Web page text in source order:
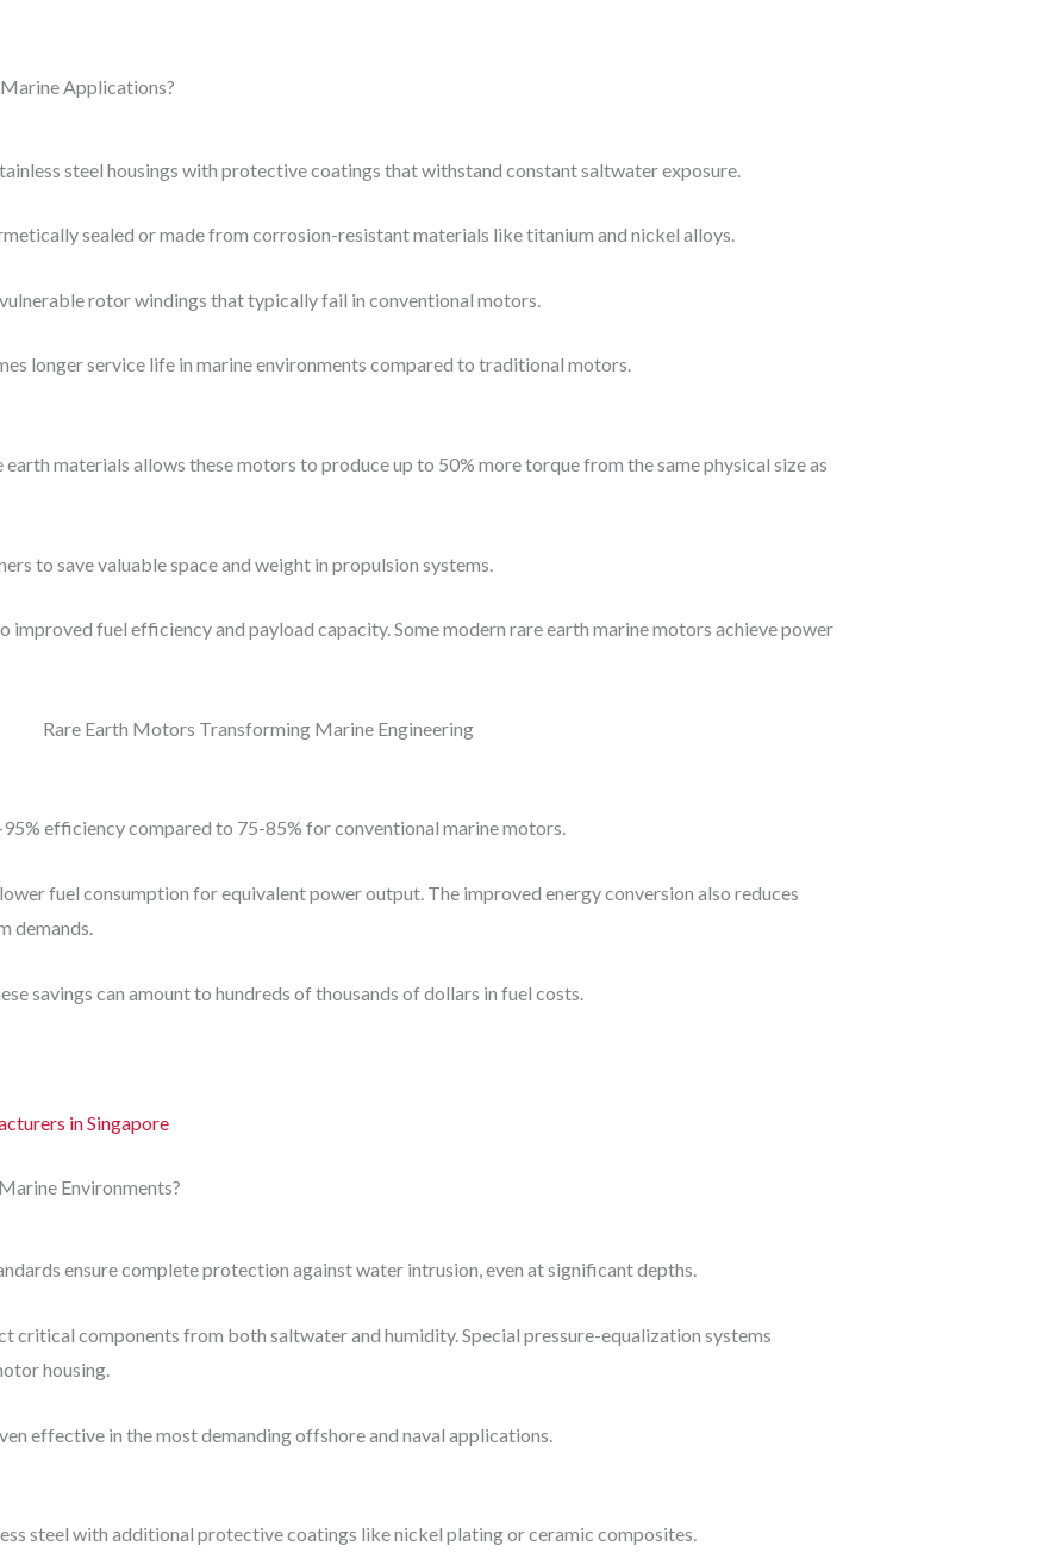
Applications?
steel housings with protective coatings that withstand constant saltwater exposure.
sealed or made from corrosion-resistant materials like titanium and nickel alloys.
rotor windings that typically fail in conventional motors.
longer service life in marine environments compared to traditional motors.
materials allows these motors to produce up to 50% more torque from the same physical size as
to save valuable space and weight in propulsion systems.
fuel efficiency and payload capacity. Some modern rare earth marine motors achieve power
efficiency compared to 75-85% for conventional marine motors.
fuel consumption for equivalent power output. The improved energy conversion also reduces
demands.
savings can amount to hundreds of thousands of dollars in fuel costs.
in Singapore
Environments?
ensure complete protection against water intrusion, even at significant depths.
critical components from both saltwater and humidity. Special pressure-equalization systems
housing.
effective in the most demanding offshore and naval applications.
steel with additional protective coatings like nickel plating or ceramic composites.